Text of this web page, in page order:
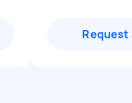
Request